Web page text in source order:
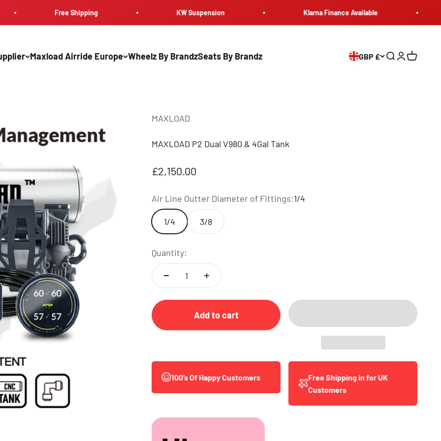
Free Shipping KW Suspension Klarna Finance Available
Maxload Airride Europe Wheelz By BrandzSeats By Brandz GBP £ Search
Login
Cart
MAXLOAD
MAXLOAD P2 Dual V980 & 4Gal Tank
Sale price
£2,150.00
Air Line Outter Diameter of Fittings:1/4
1/4 3/8
Quantity:
Add to cart
100’s Of Happy Customers
Free Shipping in for UK
Customers